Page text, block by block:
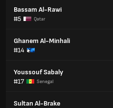
Bassam Al-Rawi
#5
Qatar
Ghanem Al-Minhali
#14
Youssouf Sabaly
#17
Senegal
Sultan Al-Brake